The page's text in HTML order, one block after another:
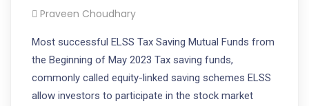
Praveen Choudhary
Most successful ELSS Tax Saving Mutual Funds from
the Beginning of May 2023 Tax saving funds,
commonly called equity-linked saving schemes ELSS
allow investors to participate in the stock market